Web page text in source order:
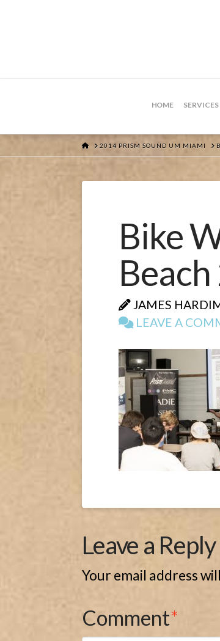
HOME SERVICES
HOME
2014 PRISM SOUND UM MIAMI
Bike
JAMES
LEAVE A
Leave a Reply
Your email address
Comment*